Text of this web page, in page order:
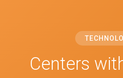
Centers